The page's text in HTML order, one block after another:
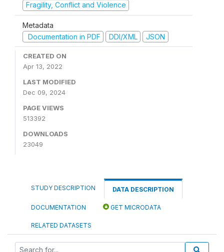
Fragility, Conflict and Violence
Metadata
Documentation in PDF
DDI/XML JSON
CREATED ON
Apr 13, 2022
LAST MODIFIED
Dec 09, 2024
PAGE VIEWS
513392
DOWNLOADS
23049
STUDY DESCRIPTION DATA DESCRIPTION
DOCUMENTATION GET MICRODATA
RELATED DATASETS